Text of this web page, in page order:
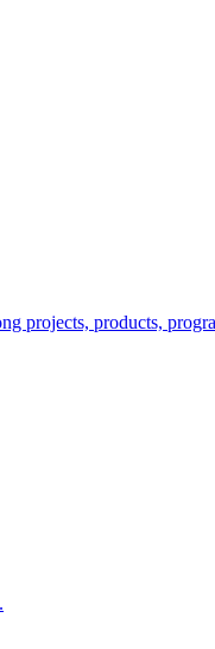
projects, products,